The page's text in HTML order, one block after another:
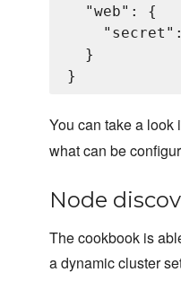
  "web": {
  }
You can take a look
what can be
Node
The cookbook is
a dynamic cluster